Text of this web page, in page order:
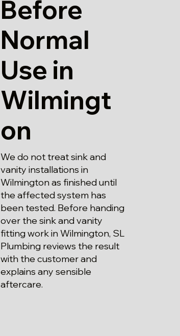
Before
Normal
Use in
Wilmingt
on
We do not treat sink and
vanity installations in
Wilmington as finished until
the affected system has
been tested. Before handing
over the sink and vanity
fitting work in Wilmington, SL
Plumbing reviews the result
with the customer and
explains any sensible
aftercare.